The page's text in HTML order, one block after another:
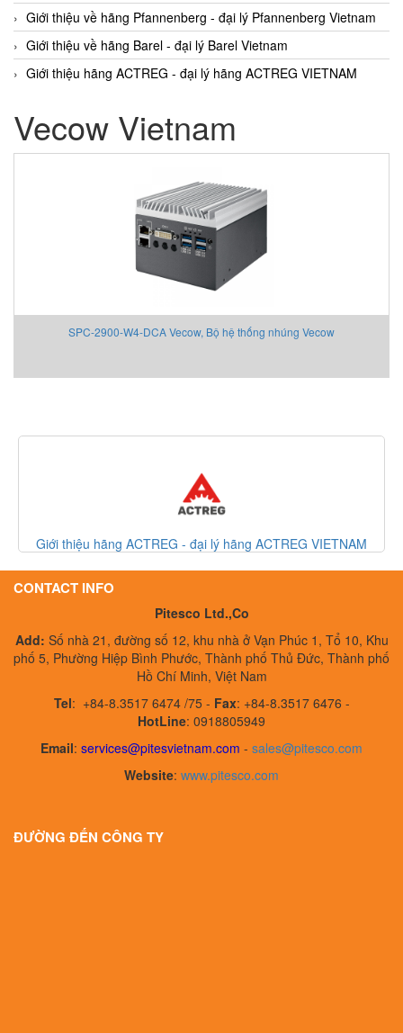
Giới thiệu về hãng Pfannenberg - đại lý Pfannenberg Vietnam
Giới thiệu về hãng Barel - đại lý Barel Vietnam
Giới thiệu hãng ACTREG - đại lý hãng ACTREG VIETNAM
Vecow Vietnam
SPC-2900-W4-DCA Vecow, Bộ hệ thống nhúng Vecow
Giới thiệu hãng ACTREG - đại lý hãng ACTREG VIETNAM
CONTACT INFO
Pitesco Ltd.,Co
Add: Số nhà 21, đường số 12, khu nhà ở Vạn Phúc 1, Tổ 10, Khu
phố 5, Phường Hiệp Bình Phước, Thành phố Thủ Đức, Thành phố
Hồ Chí Minh, Việt Nam
Tel: +84-8.3517 6474 /75 - Fax: +84-8.3517 6476 -
HotLine: 0918805949
Email: services@pitesvietnam.com - sales@pitesco.com
Website: www.pitesco.com
ĐƯỜNG ĐẾN CÔNG TY